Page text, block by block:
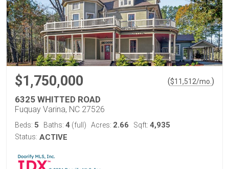
$1,750,000 ($11,512/mo. )
6325 WHITTED ROAD
Fuquay Varina, NC 27526
Beds: 5 Baths: 4 (full) Acres: 2.66 Sqft: 4,935
Status: ACTIVE